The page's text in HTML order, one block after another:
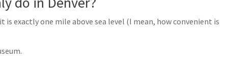
exactly one mile above sea level (I mean, how convenient is